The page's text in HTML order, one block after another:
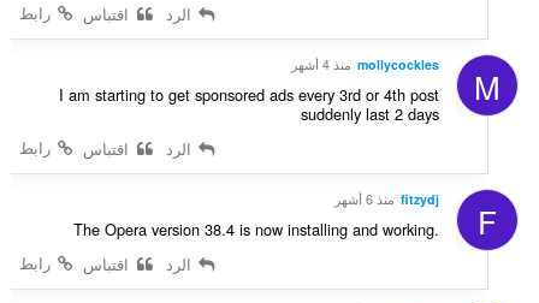
ت
رابط
الرد اقتباس
M
mollycockles منذ 4 أشهر
I am starting to get sponsored ads every 3rd or 4th post
suddenly last 2 days
رابط
الرد اقتباس
F
fitzydj منذ 6 أشهر
The Opera version 38.4 is now installing and working.
رابط
الرد اقتباس